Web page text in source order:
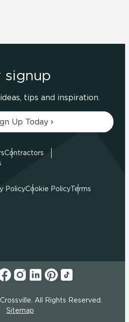
signup
tips and inspiration.
Up Today
Contractors
PolicyCookie PolicyTerms
All Rights Reserved.
Sitemap